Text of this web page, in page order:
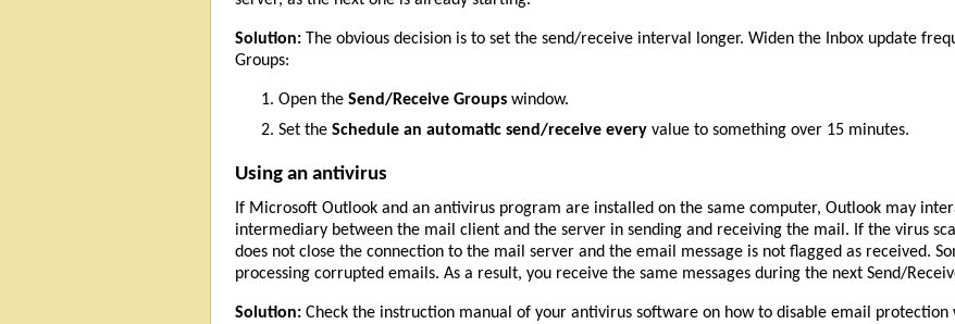
Solution: The obvious decision is to set the send/receive interval longer. Widen the Inbox update
Groups:
Open the Send/Receive Groups window.
Set the Schedule an automatic send/receive every value to something over 15 minutes.
Using an antivirus
If Microsoft Outlook and an antivirus program are installed on the same computer, Outlook may
intermediary between the mail client and the server in sending and receiving the mail. If the virus
does not close the connection to the mail server and the email message is not flagged as received.
processing corrupted emails. As a result, you receive the same messages during the next Send/
Solution: Check the instruction manual of your antivirus software on how to disable email